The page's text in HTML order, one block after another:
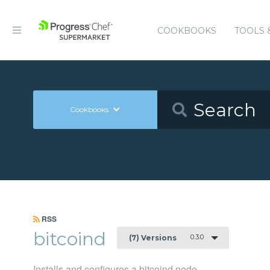
COOKBOOKS TOOLS
Cookbooks
RSS
bitcoind (7) Versions 0.3.0